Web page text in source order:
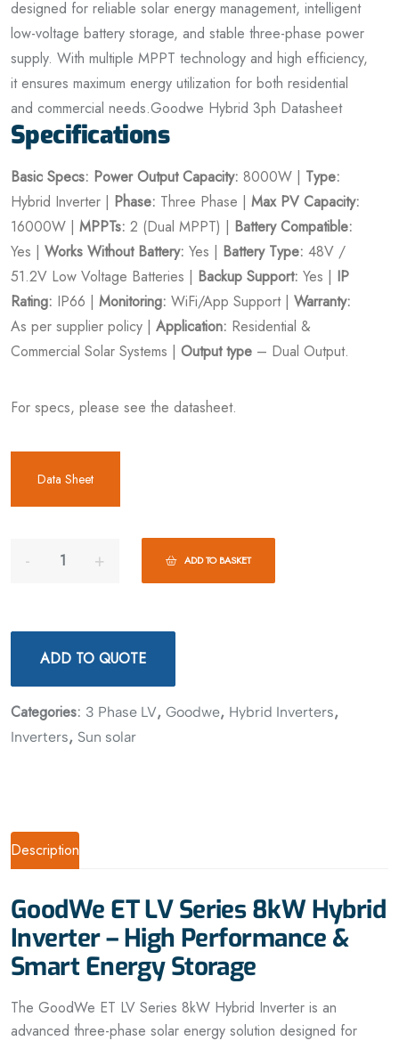
designed for reliable solar energy management, intelligent
low-voltage battery storage, and stable three-phase power
supply. With multiple MPPT technology and high efficiency,
it ensures maximum energy utilization for both residential
and commercial needs.Goodwe Hybrid 3ph Datasheet
Specifications
Basic Specs: PowerOutput Capacity: 8000W | Type:
Hybrid Inverter | Phase: Three Phase | Max PV Capacity:
16000W | MPPTs: 2 (Dual MPPT) | Battery Compatible:
Yes | Works Without Battery: Yes | Battery Type: 48V /
51.2V Low Voltage Batteries | Backup Support: Yes | IP
Rating: IP66 | Monitoring: WiFi/App Support | Warranty:
As per supplier policy | Application: Residential &
Commercial Solar Systems | Output type – Dual Output.
For specs, please see the datasheet.
Data Sheet
ADD TO BASKET
ADD TO QUOTE
Categories: 3 Phase LV, Goodwe, Hybrid Inverters,
Inverters, Sun solar
Description
GoodWe ET LV Series 8kW Hybrid
Inverter – High Performance &
Smart Energy Storage
The GoodWe ET LV Series 8kW Hybrid Inverter is an
advanced three-phase solar energy solution designed for